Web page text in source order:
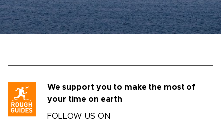
We support you to make the most of
your time on earth
FOLLOW US ON